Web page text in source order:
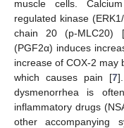
muscle cells.
regulated kinase
chain 20 (p-MLC20) [
(PGF2α) induces
increase of COX-2 may
which causes pain [7
dysmenorrhea is
inflammatory drugs
other accompanying